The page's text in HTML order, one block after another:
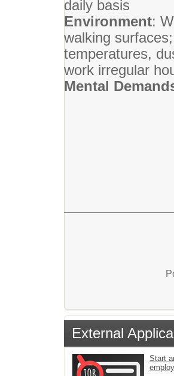
daily basis
Environment:
walking
temperatures,
work irregular
Mental
External
Start